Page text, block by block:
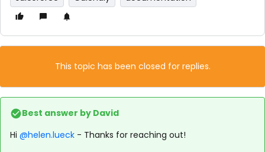
This topic has been closed for replies.
Best answer by David
Hi ​ @helen.lueck - Thanks for reaching out!